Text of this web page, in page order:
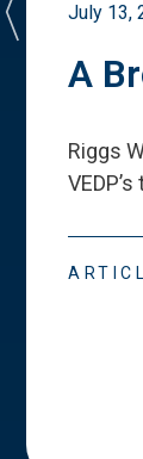
July 13,
A
Riggs
VEDP’s